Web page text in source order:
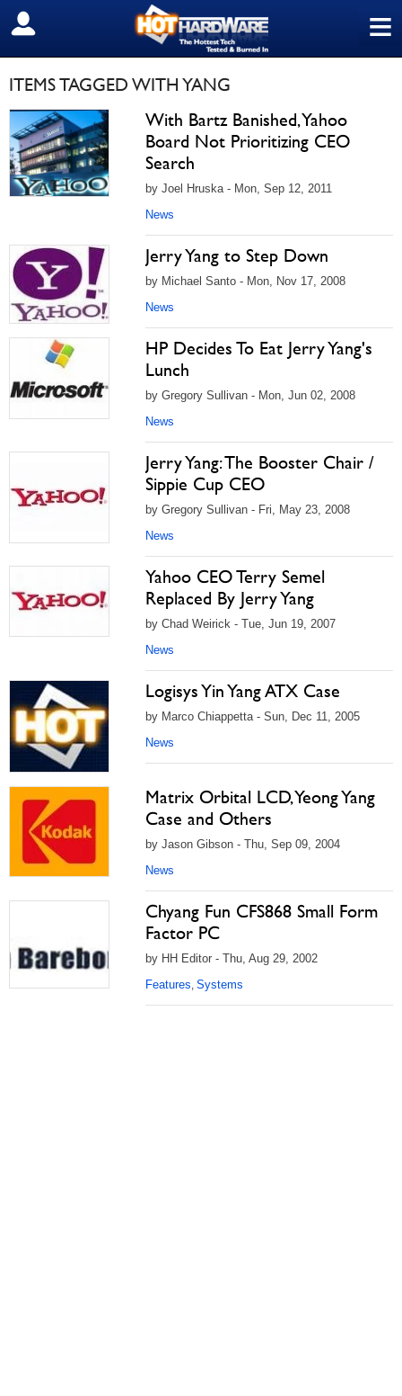
≡
SIGN OUT
ITEMS TAGGED WITH YANG
With Bartz Banished, Yahoo
Board Not Prioritizing CEO
Search
by Joel Hruska - Mon, Sep 12, 2011
News
Jerry Yang to Step Down
by Michael Santo - Mon, Nov 17, 2008
News
HP Decides To Eat Jerry Yang's
Lunch
by Gregory Sullivan - Mon, Jun 02, 2008
News
Jerry Yang: The Booster Chair /
Sippie Cup CEO
by Gregory Sullivan - Fri, May 23, 2008
News
Yahoo CEO Terry Semel
Replaced By Jerry Yang
by Chad Weirick - Tue, Jun 19, 2007
News
Logisys Yin Yang ATX Case
by Marco Chiappetta - Sun, Dec 11, 2005
News
Matrix Orbital LCD, Yeong Yang
Case and Others
by Jason Gibson - Thu, Sep 09, 2004
News
Chyang Fun CFS868 Small Form
Factor PC
by HH Editor - Thu, Aug 29, 2002
Features, Systems